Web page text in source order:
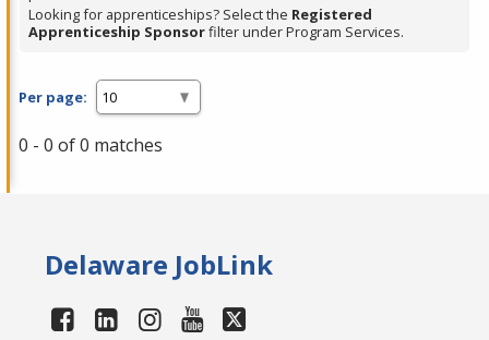
Looking for apprenticeships? Select the Registered
Apprenticeship Sponsorfilter under Program Services.
Per page:
0 - 0 of 0 matches
Delaware JobLink